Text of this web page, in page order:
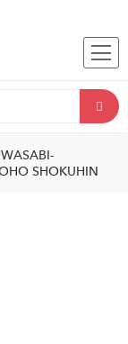
WASABI-
SHOKUHIN